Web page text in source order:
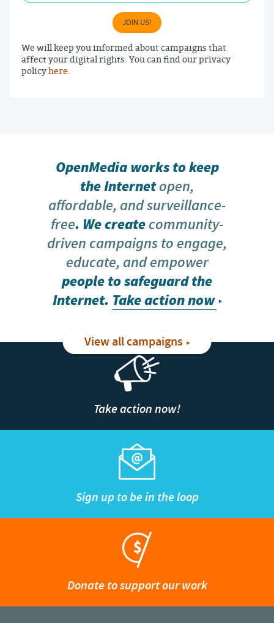
JOIN US!
We will keep you informed about campaigns that
affect your digital rights. You can find our privacy
policyhere.
OpenMedia works to keep
the Internetopen,
affordable, and surveillance-
free. We createcommunity-
driven campaigns to engage,
educate, and empower
people to safeguard the
Internet. Take action now
View all campaigns
Take action now!
Sign up to be in the loop
Donate to support our work